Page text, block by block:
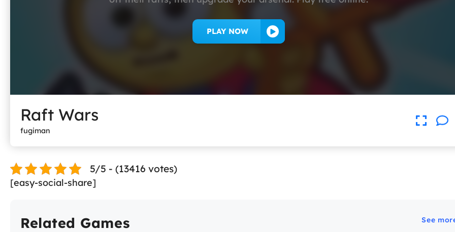
PLAY NOW
Raft Wars
fugiman
5/5 - (13416 votes)
[easy-social-share]
Related Games See